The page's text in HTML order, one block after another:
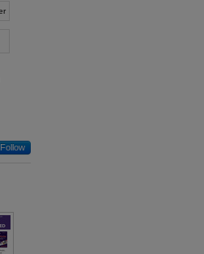
Follow